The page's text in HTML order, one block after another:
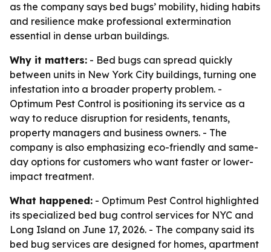
as the company says bed bugs’ mobility, hiding habits
and resilience make professional extermination
essential in dense urban buildings.
Why it matters: - Bed bugs can spread quickly
between units in New York City buildings, turning one
infestation into a broader property problem. -
Optimum Pest Control is positioning its service as a
way to reduce disruption for residents, tenants,
property managers and business owners. - The
company is also emphasizing eco-friendly and same-
day options for customers who want faster or lower-
impact treatment.
What happened: - Optimum Pest Control highlighted
its specialized bed bug control services for NYC and
Long Island on June 17, 2026. - The company said its
bed bug services are designed for homes, apartment